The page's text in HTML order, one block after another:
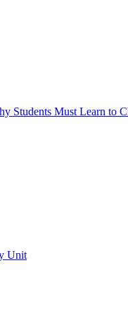
Students Must Learn to
Unit